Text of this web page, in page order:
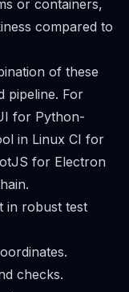
or containers,
compared to
of these
pipeline. For
for Python-
in Linux CI for
for Electron
in robust test
checks.